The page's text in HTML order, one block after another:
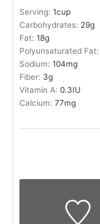
Serving:1cup
Carbohydrates: 29g
Fat:18g
Polyunsaturated Fat:
Sodium:104mg
Fiber: 3g
Vitamin A:0.3IU
Calcium:77mg